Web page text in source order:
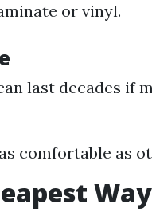
or vinyl.
last decades if
comfortable as